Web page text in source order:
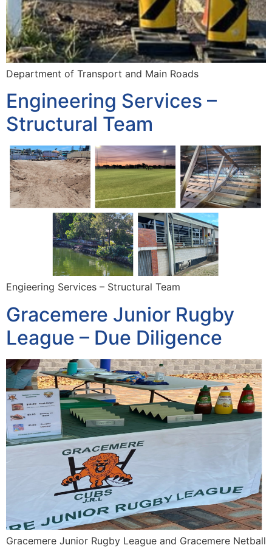
Department of Transport and Main Roads
Engineering Services –
Structural Team
Engieering Services – Structural Team
Gracemere Junior Rugby
League – Due Diligence
Gracemere Junior Rugby League and Gracemere Netball